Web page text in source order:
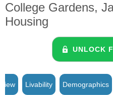
College Gardens,
Housing
UNLOCK
Livability Demographics